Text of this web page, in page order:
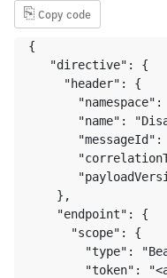
⎘ Copy code
{
   "directive": {
     "header": {
"namespace":
"name":
    },
    "endpoint": {
      "scope": {
"type":
"token":